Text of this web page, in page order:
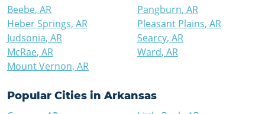
Beebe, AR
Heber Springs, AR
Judsonia, AR
McRae, AR
Mount Vernon, AR
Pangburn, AR
Pleasant Plains, AR
Searcy, AR
Ward, AR
Popular Cities in Arkansas